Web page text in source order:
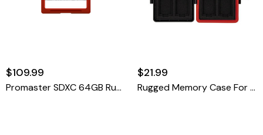
$109.99
Promaster SDXC 64GB Rugged CINE UHS-II
$21.99
Rugged Memory Case For CFexpress Type-A & SD